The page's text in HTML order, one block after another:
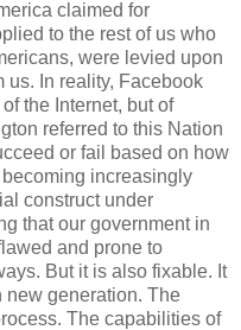
claimed for
to the rest of us who
were levied upon
us. In reality, Facebook
the Internet, but of
referred to this Nation
or fail based on how
increasingly
construct under
that our government in
and prone to
But it is also fixable. It
new generation. The
The capabilities of